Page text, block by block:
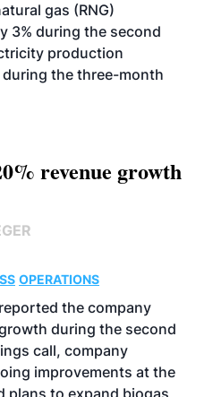
gas (RNG)
3% during the second
production
the three-month
revenue growth
OPERATIONS
the company
during the second
call, company
improvements at the
plans to expand biogas